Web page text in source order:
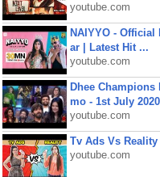
youtube.com
NAIYYO -
ar | Latest Hit ...
youtube.com
Dhee Champions
mo - 1st July
youtube.com
Tv Ads Vs
youtube.com